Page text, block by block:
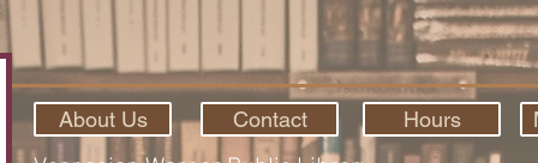
About Us Contact Hours